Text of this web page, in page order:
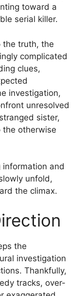
toward a
serial killer.
the truth, the
complicated
clues,
investigation,
unresolved
sister,
the otherwise
and
unfold,
the climax.
the
investigation
Thankfully,
tracks, over-